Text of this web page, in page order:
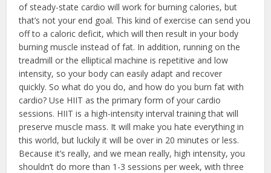
of steady-state cardio will work for burning calories, but
that’s not your end goal. This kind of exercise can send you
off to a caloric deficit, which will then result in your body
burning muscle instead of fat. In addition, running on the
treadmill or the elliptical machine is repetitive and low
intensity, so your body can easily adapt and recover
quickly. So what do you do, and how do you burn fat with
cardio? Use HIIT as the primary form of your cardio
sessions. HIIT is a high-intensity interval training that will
preserve muscle mass. It will make you hate everything in
this world, but luckily it will be over in 20 minutes or less.
Because it’s really, and we mean really, high intensity, you
shouldn’t do more than 1-3 sessions per week, with three